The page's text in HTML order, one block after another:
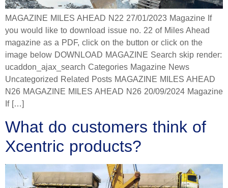
MAGAZINE MILES AHEAD N22 27/01/2023 Magazine If
you would like to download issue no. 22 of Miles Ahead
magazine as a PDF, click on the button or click on the
image below DOWNLOAD MAGAZINE Search skip render:
ucaddon_ajax_search Categories Magazine News
Uncategorized Related Posts MAGAZINE MILES AHEAD
N26 MAGAZINE MILES AHEAD N26 20/09/2024 Magazine
If […]
What do customers think of
Xcentric products?